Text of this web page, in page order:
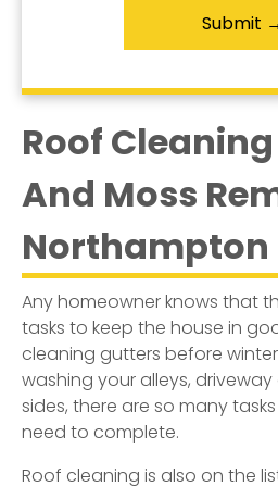
Roof
And Moss
Northampton
Any homeowner knows that
tasks to keep the house in
cleaning gutters before winter
washing your alleys,
sides, there are so many
need to complete.
Roof cleaning is also on the